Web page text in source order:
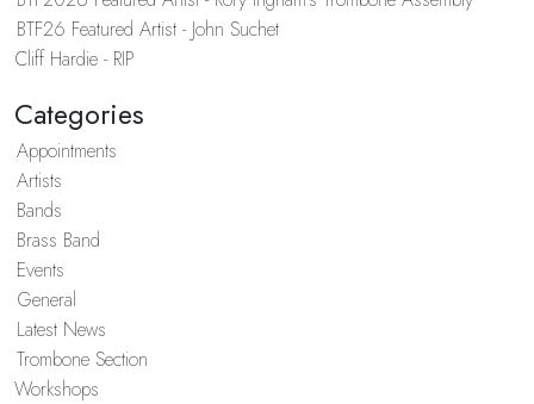
BTF26 Featured Artist - John Suchet
Cliff Hardie - RIP
Categories
Appointments
Artists
Bands
Brass Band
Events
General
Latest News
Trombone Section
Workshops